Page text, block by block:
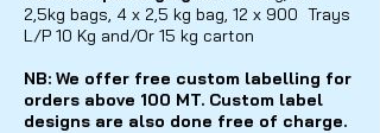
2,5kg bags, 4 x 2,5 kg bag, 12 x 900 Trays
L/P 10 Kg and/Or 15 kg carton
NB: We offer free custom labelling for
orders above 100 MT. Custom label
designs are also done free of charge.